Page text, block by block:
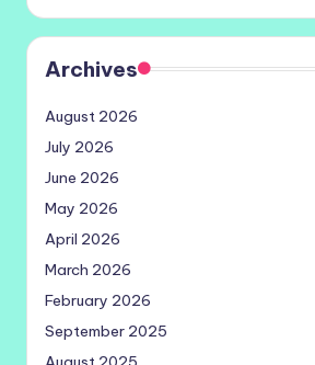
Archives
August 2026
July 2026
June 2026
May 2026
April 2026
March 2026
February 2026
September 2025